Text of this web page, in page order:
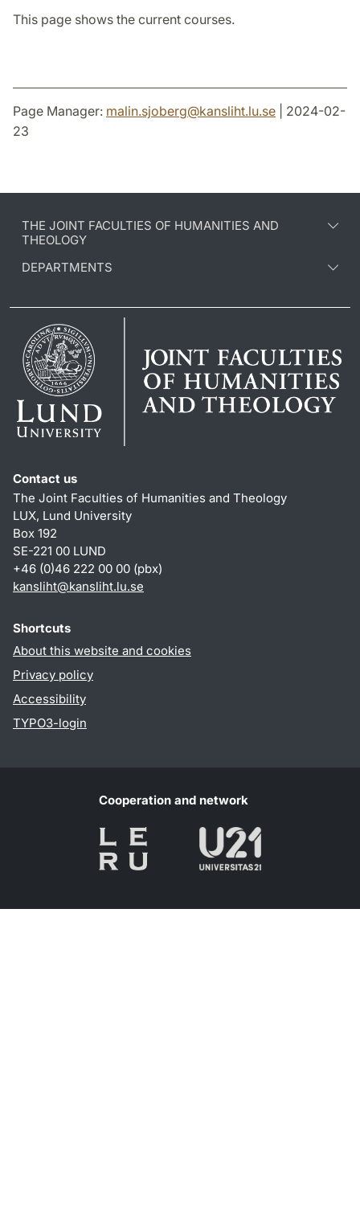
This page shows the current courses.
Page Manager: malin.sjoberg@kansliht.lu.se | 2024-02-
23
THE JOINT FACULTIES OF HUMANITIES AND
THEOLOGY
DEPARTMENTS
Contact us
The Joint Faculties of Humanities and Theology
LUX, Lund University
Box 192
SE-221 00 LUND
+46 (0)46 222 00 00 (pbx)
kansliht@kansliht.lu.se
Shortcuts
About this website and cookies
Privacy policy
Accessibility
TYPO3-login
Cooperation and network